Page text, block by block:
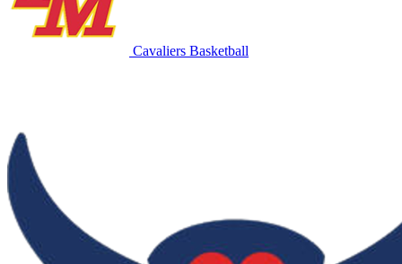
Cavaliers Basketball